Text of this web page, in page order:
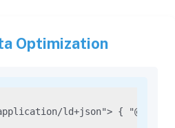
Optimization
ld+json"> {